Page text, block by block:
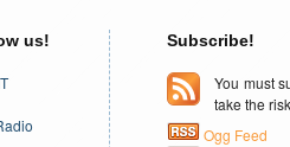
us! Subscribe!
You must
take the
Ogg Feed